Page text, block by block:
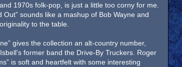
1970s folk-pop, is just a little too corny for me.
Out” sounds like a mashup of Bob Wayne and
to the table.
gives the collection an alt-country number,
former band the Drive-By Truckers. Roger
is soft and heartfelt with some interesting